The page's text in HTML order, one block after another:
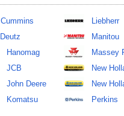
Cummins
Deutz
Hanomag
JCB
John Deere
Komatsu
Liebherr
Manitou
Massey
New
New
Perkins